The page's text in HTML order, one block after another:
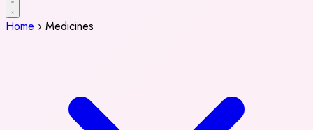
Home › Medicines